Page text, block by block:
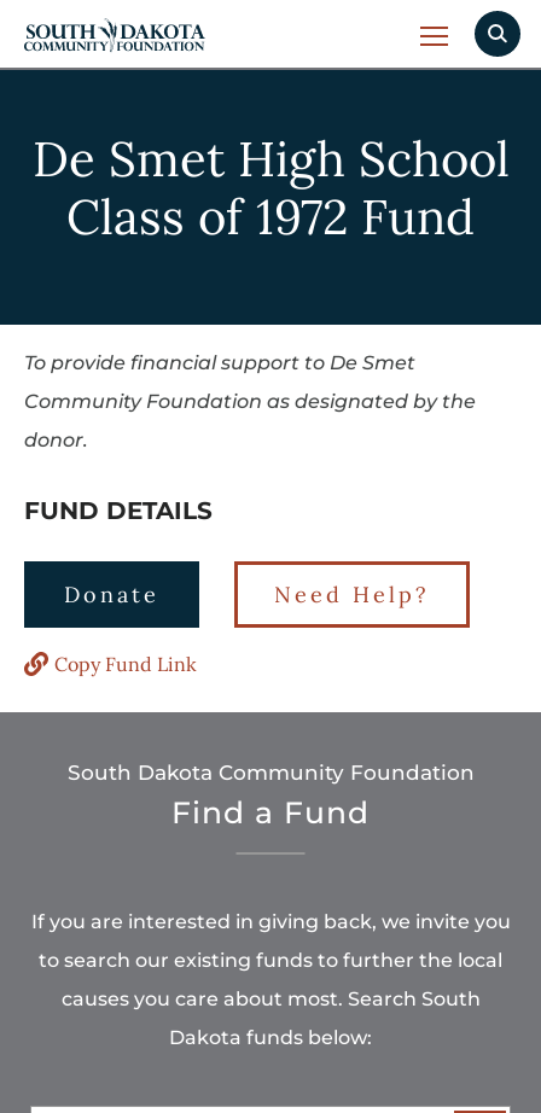
De Smet High School
Class of 1972 Fund
To provide financial support to De Smet
Community Foundation as designated by the
donor.
FUND DETAILS
Donate Need Help?
Copy Fund Link
South Dakota Community Foundation
Find a Fund
If you are interested in giving back, we invite you
to search our existing funds to further the local
causes you care about most. Search South
Dakota funds below: